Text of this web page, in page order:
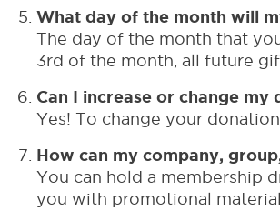
What day of the month will
The day of the month that
3rd of the month, all future
Can I increase or change my
Yes! To change your
How can my company,
You can hold a membership
you with promotional